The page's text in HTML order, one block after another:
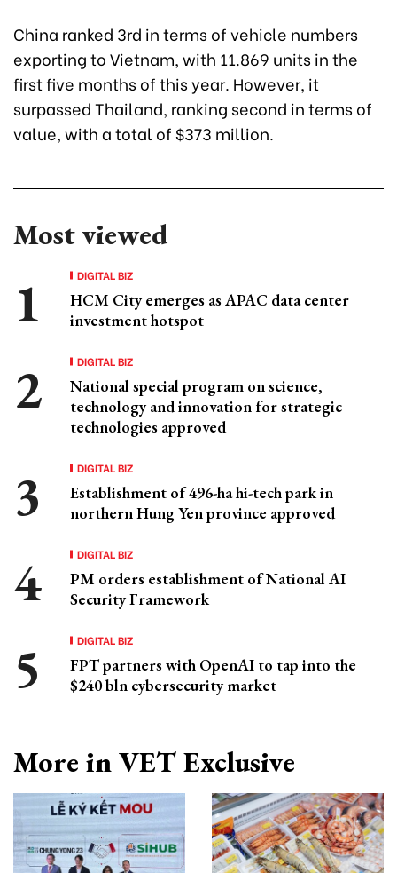
China ranked 3rd in terms of vehicle numbers
exporting to Vietnam, with 11.869 units in the
first five months of this year. However, it
surpassed Thailand, ranking second in terms of
value, with a total of $373 million.
Most viewed
DIGITAL BIZ
HCM City emerges as APAC data center
investment hotspot
DIGITAL BIZ
National special program on science,
technology and innovation for strategic
technologies approved
DIGITAL BIZ
Establishment of 496-ha hi-tech park in
northern Hung Yen province approved
DIGITAL BIZ
PM orders establishment of National AI
Security Framework
DIGITAL BIZ
FPT partners with OpenAI to tap into the
$240 bln cybersecurity market
More in VET Exclusive